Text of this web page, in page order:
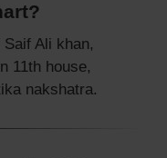
Ali khan,
11th house,
nakshatra.